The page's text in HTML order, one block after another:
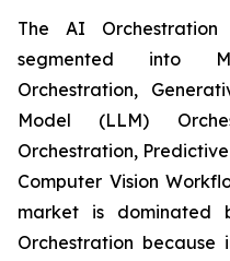
The AI
segmented into
Orchestration,
Model (LLM)
Orchestration,
Computer Vision
market is dominated
Orchestration